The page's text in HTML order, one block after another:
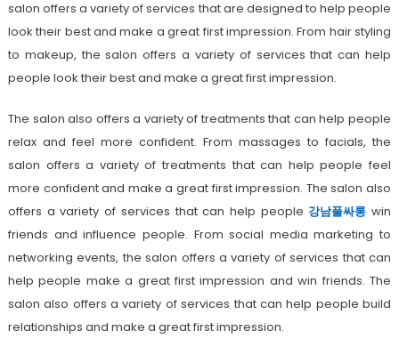
salon offers a variety of services that are designed to help people
look their best and make a great first impression. From hair styling
to makeup, the salon offers a variety of services that can help
people look their best and make a great first impression.
The salon also offers a variety of treatments that can help people
relax and feel more confident. From massages to facials, the
salon offers a variety of treatments that can help people feel
more confident and make a great first impression. The salon also
offers a variety of services that can help people 강남풀싸롱 win
friends and influence people. From social media marketing to
networking events, the salon offers a variety of services that can
help people make a great first impression and win friends. The
salon also offers a variety of services that can help people build
relationships and make a great first impression.